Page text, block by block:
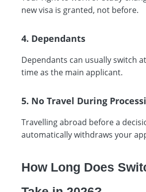
new visa is granted, not before.
4. Dependants
Dependants can usually switch
time as the main applicant.
5. No Travel During
Travelling abroad before a
automatically withdraws your
How Long Does